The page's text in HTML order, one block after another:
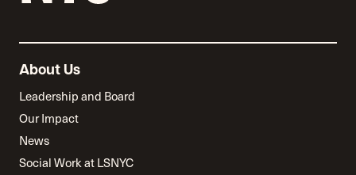
About Us
Leadership and Board
Our Impact
News
Social Work at LSNYC